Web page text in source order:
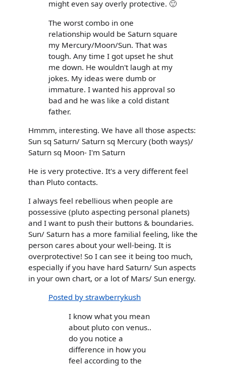
might even say overly protective. 🙂
The worst combo in one
relationship would be Saturn square
my Mercury/Moon/Sun. That was
tough. Any time I got upset he shut
me down. He wouldn't laugh at my
jokes. My ideas were dumb or
immature. I wanted his approval so
bad and he was like a cold distant
father.
Hmmm, interesting. We have all those aspects:
Sun sq Saturn/ Saturn sq Mercury (both ways)/
Saturn sq Moon- I'm Saturn
He is very protective. It's a very different feel
than Pluto contacts.
I always feel rebellious when people are
possessive (pluto aspecting personal planets)
and I want to push their buttons & boundaries.
Sun/ Saturn has a more familial feeling, like the
person cares about your well-being. It is
overprotective! So I can see it being too much,
especially if you have hard Saturn/ Sun aspects
in your own chart, or a lot of Mars/ Sun energy.
Posted by strawberrykush
I know what you mean
about pluto con venus..
do you notice a
difference in how you
feel according to the